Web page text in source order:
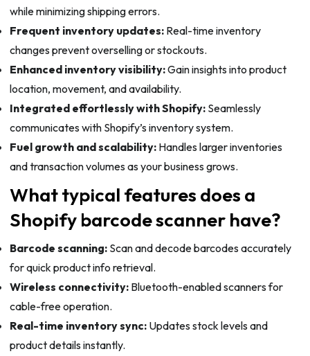
while minimizing shipping errors.
Frequent inventory updates:Real-time inventory
changes prevent overselling or stockouts.
Enhanced inventory visibility:Gain insights into product
location, movement, and availability.
Integrated effortlessly with Shopify:Seamlessly
communicates with Shopify’s inventory system.
Fuel growth and scalability:Handles larger inventories
and transaction volumes as your business grows.
What typical features does a
Shopify barcode scanner have?
Barcode scanning:Scan and decode barcodes accurately
for quick product info retrieval.
Wireless connectivity:Bluetooth-enabled scanners for
cable-free operation.
Real-time inventory sync:Updates stock levels and
product details instantly.